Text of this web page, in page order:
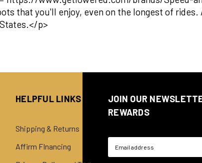
that you'll enjoy, even on the longest of
p>
HELPFUL LINKS
Shipping & Returns
Affirm FInancing
JOIN OUR
REWARDS